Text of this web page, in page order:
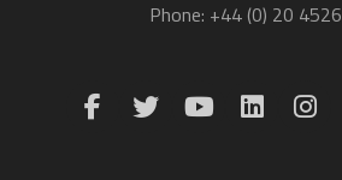
Phone: +44 (0) 20